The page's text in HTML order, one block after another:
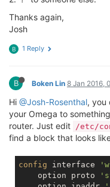
Thanks again,
Josh
B 1 Reply
B Boken Lin 8 Jan 2016,
Hi @Josh-Rosenthal, you
your Omega to
router. Just edit /etc/
find a block that looks
config interface
    option proto